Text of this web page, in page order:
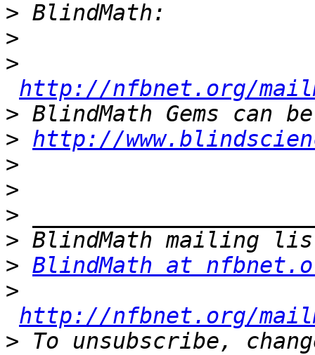
>
>
>
http://nfbnet.org/
>
> http://
>
>
>
>
> BlindMath at
>
http://nfbnet.org/
> To unsubscribe,